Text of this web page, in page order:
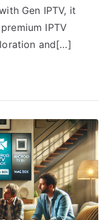
Gen IPTV, it
IPTV
and[…]